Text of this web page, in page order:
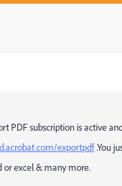
PDF subscription is active
exportpdf.You
or excel & many more.